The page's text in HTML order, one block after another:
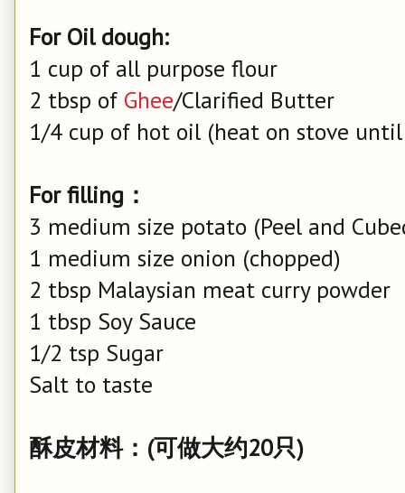
For Oil dough:
1 cup of all purpose flour
2 tbsp of Ghee/Clarified Butter
1/4 cup of hot oil (heat on stove
For filling：
3 medium size potato (Peel and
1 medium size onion (chopped)
2 tbsp Malaysian meat curry powder
1 tbsp Soy Sauce
1/2 tsp Sugar
Salt to taste
酥皮材料：(可做大约20只)